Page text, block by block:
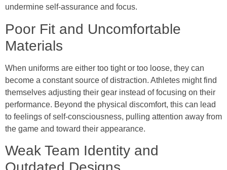
undermine self-assurance and focus.
Poor Fit and Uncomfortable
Materials
When uniforms are either too tight or too loose, they can
become a constant source of distraction. Athletes might find
themselves adjusting their gear instead of focusing on their
performance. Beyond the physical discomfort, this can lead
to feelings of self-consciousness, pulling attention away from
the game and toward their appearance.
Weak Team Identity and